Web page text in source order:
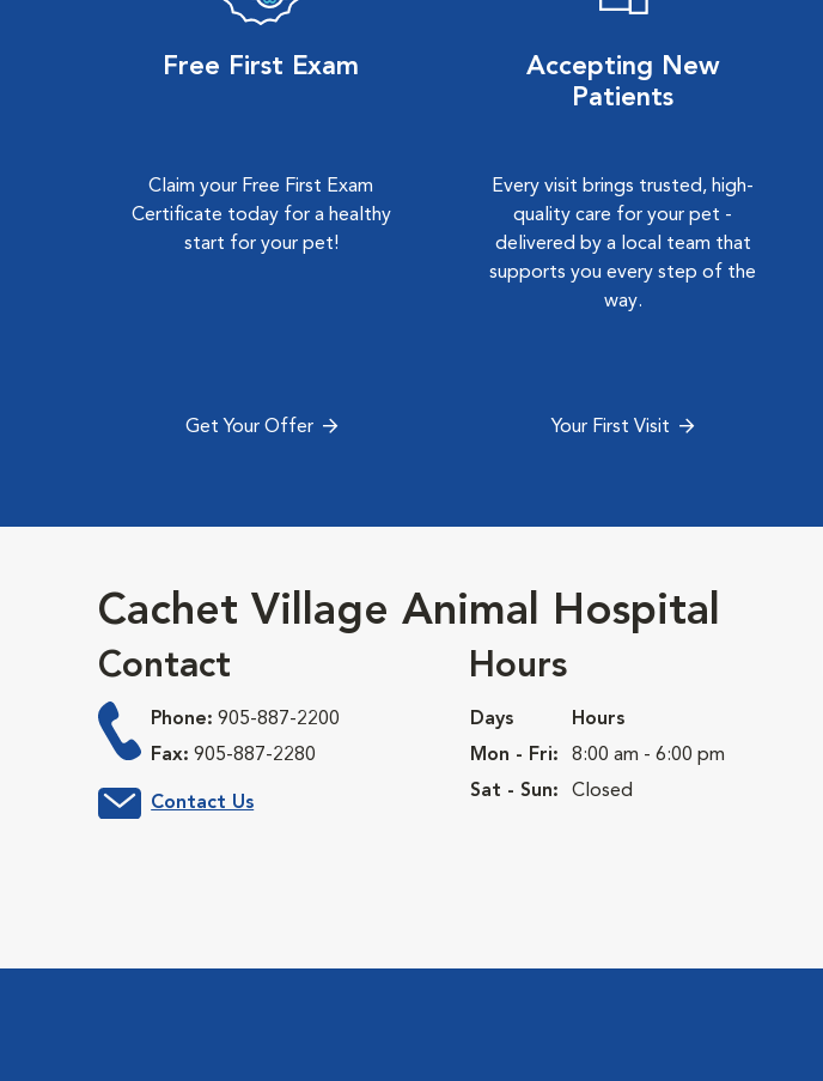
Free First Exam
Claim your Free First Exam
Certificate today for a healthy
start for your pet!
Get Your Offer
Accepting New
Patients
Every visit brings trusted, high-
quality care for your pet -
delivered by a local team that
supports you every step of the
way.
Your First Visit
Cachet Village Animal Hospital
Contact
Phone: 905-887-2200
Fax: 905-887-2280
Contact Us
Hours
Days
Hours
Mon - Fri:
8:00 am - 6:00 pm
Sat - Sun:
Closed